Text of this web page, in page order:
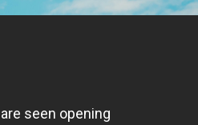
seen opening